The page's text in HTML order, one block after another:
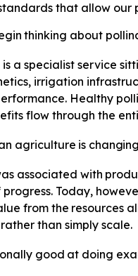
that allow our
thinking about
a specialist service
irrigation
Healthy
flow through the
agriculture is
associated with
Today,
from the resources
than simply scale.
good at doing